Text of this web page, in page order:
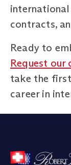
contracts,
Ready to
Request our
take the
career in